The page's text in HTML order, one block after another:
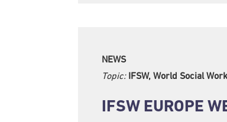
NEWS
Topic: IFSW, World Social
IFSW EUROPE